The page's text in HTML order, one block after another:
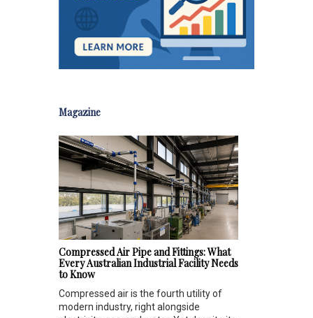
Magazine
Compressed Air Pipe and Fittings: What
Every Australian Industrial Facility Needs
to Know
Compressed air is the fourth utility of
modern industry, right alongside